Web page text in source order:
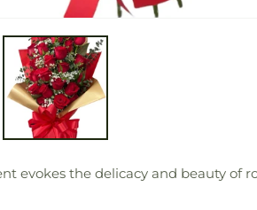
evokes the delicacy and beauty of